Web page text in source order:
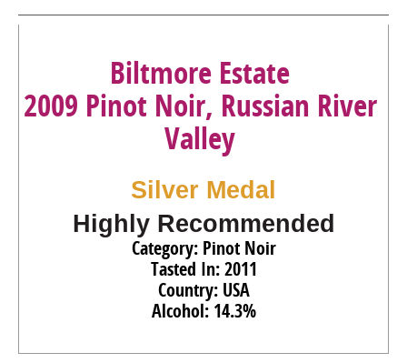
Biltmore Estate 2022 Sauvignon Blanc, American
13.9%
(USA) $15.00.
Biltmore Reserve 2021 Chardonnay, North Carolina
Biltmore Reserve 2022 Chardonnay, North Carolina
12.5%(USA) $25.00.
Biltmore Estate
2009 Pinot Noir, Russian River
Valley
Silver Medal
Highly Recommended
Category: Pinot Noir
Tasted In: 2011
Country: USA
Alcohol: 14.3%